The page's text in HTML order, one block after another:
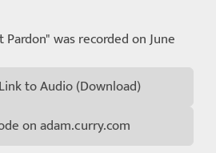
Pardon" was recorded on June
to Audio (Download)
on adam.curry.com